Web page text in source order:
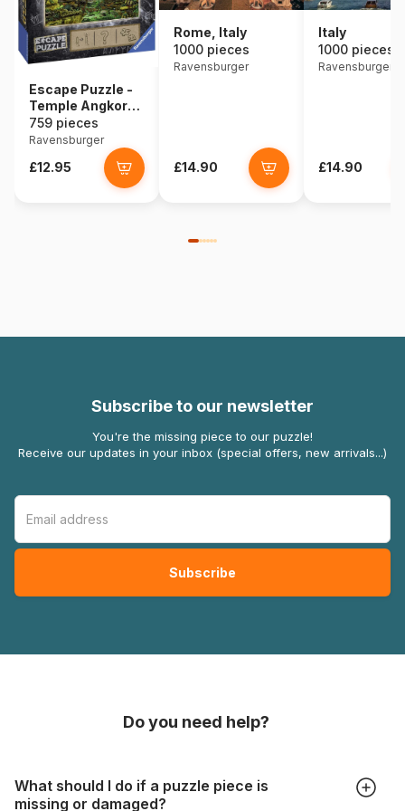
Escape Puzzle -
Temple Angkor
Wat (in French)
759 pieces
Ravensburger
£12.95
Rome, Italy
1000 pieces
Ravensburger
£14.90
Italy
1000 pieces
Ravensburger
£14.90
Subscribe to our newsletter
You're the missing piece to our puzzle!
Receive our updates in your inbox (special offers, new arrivals...)
Do you need help?
What should I do if a puzzle piece is
missing or damaged?